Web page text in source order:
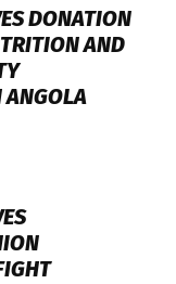
DONATION
AND
ANGOLA